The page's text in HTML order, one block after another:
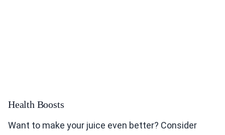
Health Boosts
Want to make your juice even better? Consider